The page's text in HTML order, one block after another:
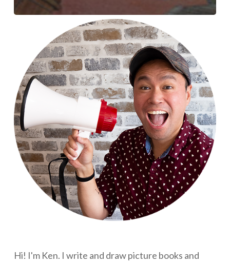
Hi! I'm Ken. I write and draw picture books and